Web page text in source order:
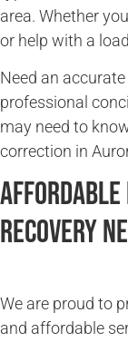
area. Whether
or help with a
Need an
professional
may need to
correction in
Affordable
Recovery
We are proud to
and affordable